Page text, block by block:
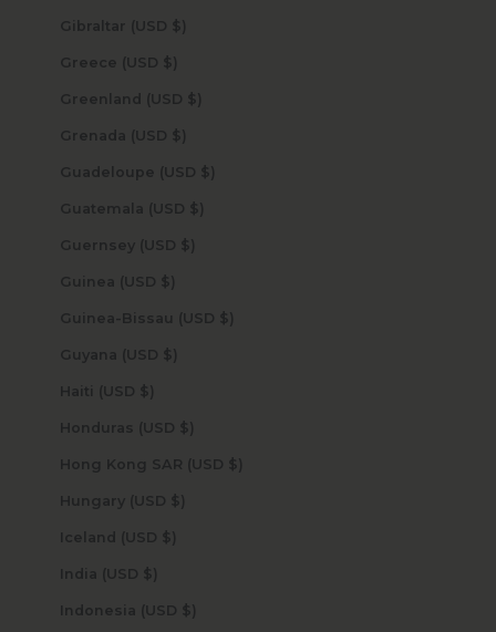
Gibraltar (USD $)
Greece (USD $)
Greenland (USD $)
Grenada (USD $)
Guadeloupe (USD $)
Guatemala (USD $)
Guernsey (USD $)
Guinea (USD $)
Guinea-Bissau (USD $)
Guyana (USD $)
Haiti (USD $)
Honduras (USD $)
Hong Kong SAR (USD $)
Hungary (USD $)
Iceland (USD $)
India (USD $)
Indonesia (USD $)